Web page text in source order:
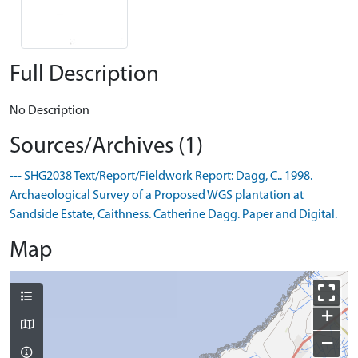
Full Description
No Description
Sources/Archives (1)
--- SHG2038 Text/Report/Fieldwork Report: Dagg, C.. 1998.
Archaeological Survey of a Proposed WGS plantation at
Sandside Estate, Caithness. Catherine Dagg. Paper and Digital.
Map
+
−